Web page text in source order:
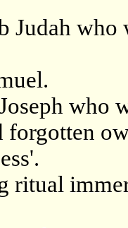
Judah who
who
forgotten
ritual